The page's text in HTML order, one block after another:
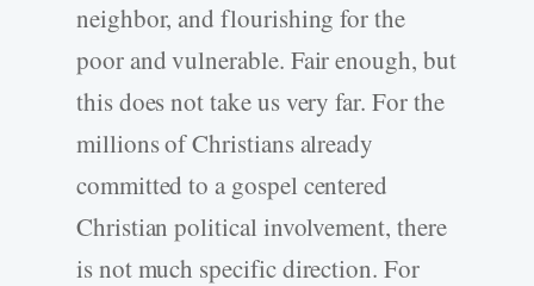
neighbor, and flourishing for the
poor and vulnerable. Fair enough, but
this does not take us very far. For the
millions of Christians already
committed to a gospel centered
Christian political involvement, there
is not much specific direction. For